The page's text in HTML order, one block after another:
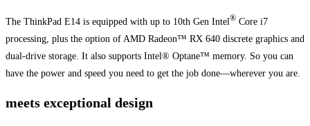
The ThinkPad E14 is equipped with up to 10th Gen Intel® Core i7
processing, plus the option of AMD Radeon™ RX 640 discrete graphics and
dual-drive storage. It also supports Intel® Optane™ memory. So you can
have the power and speed you need to get the job done—wherever you are.
meets exceptional design